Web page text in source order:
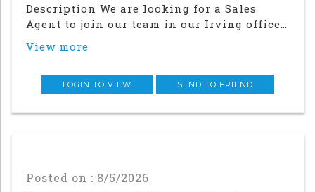
Description We are looking for a Sales
Agent to join our team in our Irving office.
local network and in-person relationship
office and field sales focused position
View more
LOGIN TO VIEW SEND TO FRIEND
Posted on : 8/5/2026